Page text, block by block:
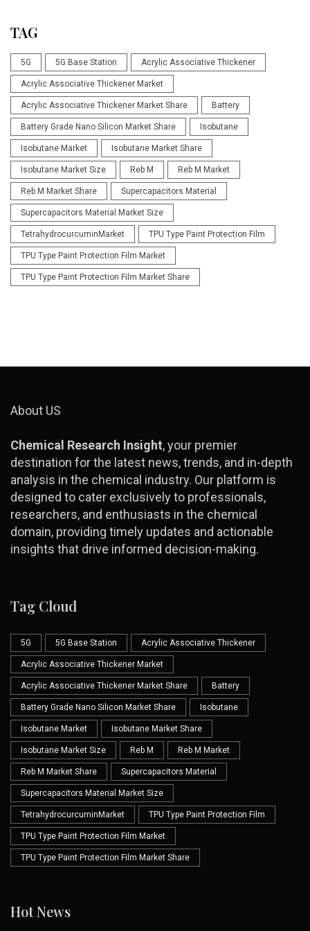
TAG
5G 5G Base Station Acrylic Associative Thickener
Acrylic Associative Thickener Market
Acrylic Associative Thickener Market Share Battery
Battery Grade Nano Silicon Market Share Isobutane
Isobutane Market Isobutane Market Share
Isobutane Market Size Reb M Reb M Market
Reb M Market Share Supercapacitors Material
Supercapacitors Material Market Size
TetrahydrocurcuminMarket TPU Type Paint Protection Film
TPU Type Paint Protection Film Market
TPU Type Paint Protection Film Market Share
About US
Chemical Research Insight, your premier
destination for the latest news, trends, and in-depth
analysis in the chemical industry. Our platform is
designed to cater exclusively to professionals,
researchers, and enthusiasts in the chemical
domain, providing timely updates and actionable
insights that drive informed decision-making.
Tag Cloud
5G 5G Base Station Acrylic Associative Thickener
Acrylic Associative Thickener Market
Acrylic Associative Thickener Market Share Battery
Battery Grade Nano Silicon Market Share Isobutane
Isobutane Market Isobutane Market Share
Isobutane Market Size Reb M Reb M Market
Reb M Market Share Supercapacitors Material
Supercapacitors Material Market Size
TetrahydrocurcuminMarket TPU Type Paint Protection Film
TPU Type Paint Protection Film Market
TPU Type Paint Protection Film Market Share
Hot News